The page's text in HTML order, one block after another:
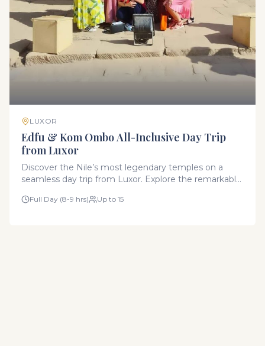
LUXOR
Edfu & Kom Ombo All-Inclusive Day Trip
from Luxor
Discover the Nile’s most legendary temples on a
seamless day trip from Luxor. Explore the remarkably
symmetrical Temple of Kom Ombo. This all-inclusive
Full Day (8-9 hrs) Up to 15